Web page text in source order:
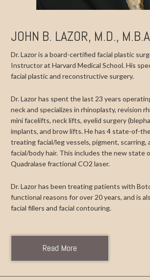
JOHN B. LAZOR, M.D.,
Dr. Lazor is a board-certified facial plastic
Instructor at Harvard Medical School. His
facial plastic and reconstructive surgery.
Dr. Lazor has spent the last 23 years
neck and specializes in rhinoplasty, revision
mini facelifts, neck lifts, eyelid surgery
implants, and brow lifts. He has 4 state-of-
treating facial/leg vessels, pigment, scarring,
facial/body hair. This includes the new state
Quadralase fractional CO2 laser.
Dr. Lazor has been treating patients with
functional reasons for over 20 years, and is
facial fillers and facial contouring.
Read More